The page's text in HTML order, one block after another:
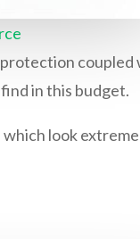
in this budget.
look